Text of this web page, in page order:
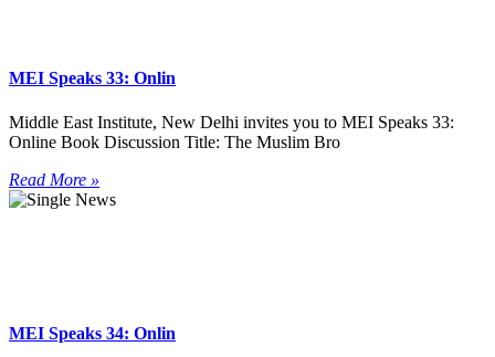
MEI Speaks 33: Onlin
Middle East Institute, New Delhi invites you to MEI Speaks 33:
Online Book Discussion Title: The Muslim Bro
Read More »
MEI Speaks 34: Onlin